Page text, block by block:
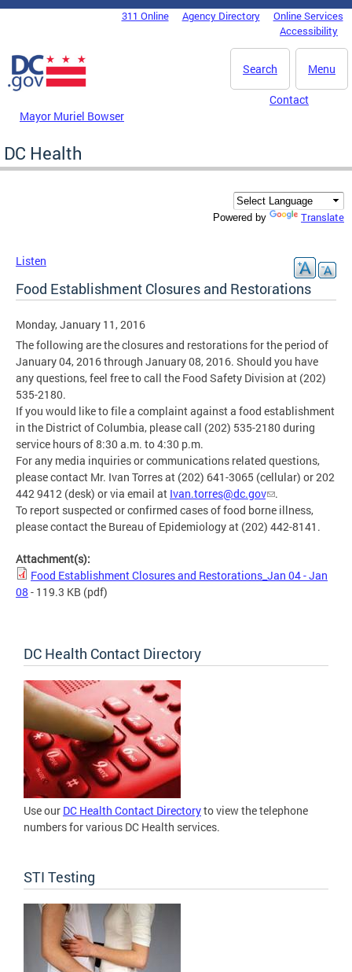
Skip to main content
DC Agency Top Menu311 Online Agency Directory
Online Services
Accessibility
Menu
Search
Mayor Muriel Bowser
Contact
DC Health
Powered by Translate
Listen
Food Establishment Closures and Restorations
Monday, January 11, 2016
The following are the closures and restorations for the period of
January 04, 2016 through January 08, 2016. Should you have
any questions, feel free to call the Food Safety Division at (202)
535-2180.
If you would like to file a complaint against a food establishment
in the District of Columbia, please call (202) 535-2180 during
service hours of 8:30 a.m. to 4:30 p.m.
For any media inquiries or communications related questions,
please contact Mr. Ivan Torres at (202) 641-3065 (cellular) or 202
442 9412 (desk) or via email at Ivan.torres@dc.gov
.
To report suspected or confirmed cases of food borne illness,
please contact the Bureau of Epidemiology at (202) 442-8141.
Attachment(s):
Food Establishment Closures and Restorations_Jan 04 - Jan
08 - 119.3 KB (pdf)
DC Health Contact Directory
Use our DC Health Contact Directoryto view the telephone
numbers for various DC Health services.
STI Testing